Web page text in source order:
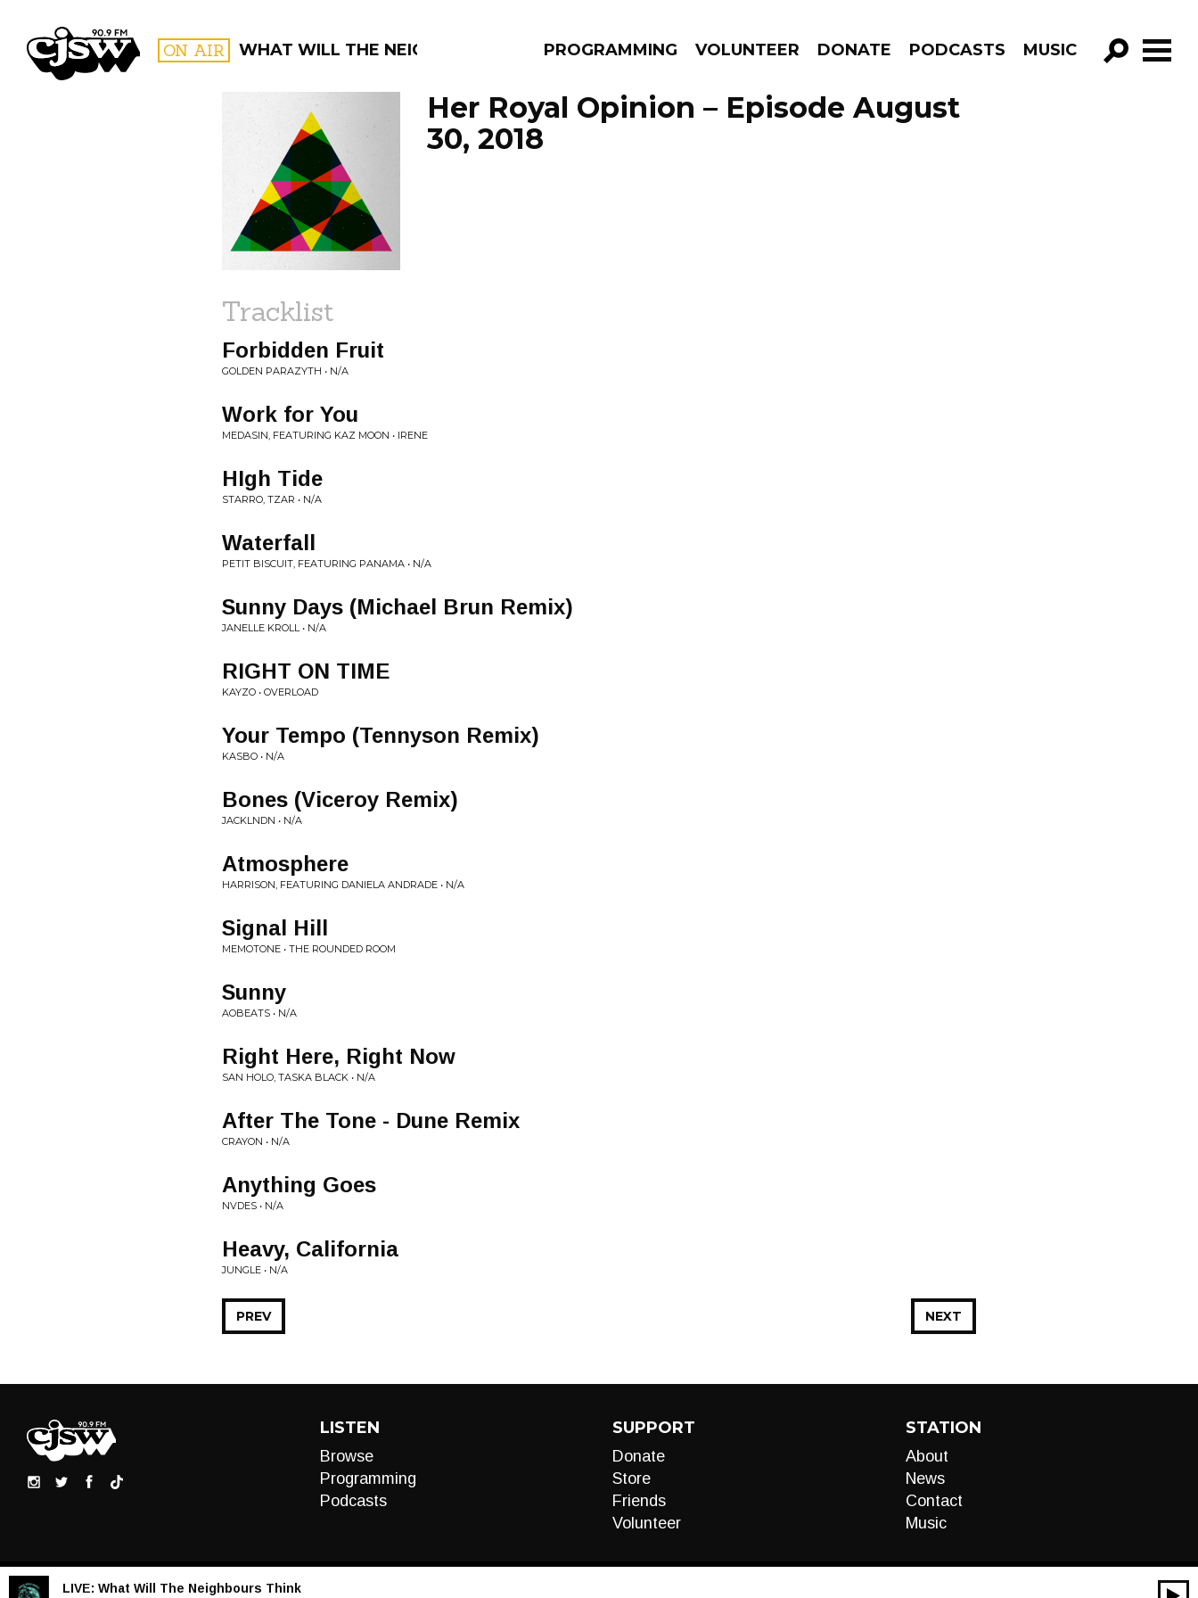
CJSW ON AIR WHAT WILL THE NEIGHBOURS THINKPROGRAMMING VOLUNTEER DONATE PODCASTS MUSIC
GO!
FILTER BY:
PROGRAMS
Her Royal Opinion – Episode August
30, 2018
Tracklist
Forbidden Fruit
GOLDEN PARAZYTH • N/A
Work for You
MEDASIN, FEATURING KAZ MOON • IRENE
HIgh Tide
STARRO, TZAR • N/A
Waterfall
PETIT BISCUIT, FEATURING PANAMA • N/A
Sunny Days (Michael Brun Remix)
JANELLE KROLL • N/A
RIGHT ON TIME
KAYZO • OVERLOAD
Your Tempo (Tennyson Remix)
KASBO • N/A
Bones (Viceroy Remix)
JACKLNDN • N/A
Atmosphere
HARRISON, FEATURING DANIELA ANDRADE • N/A
Signal Hill
MEMOTONE • THE ROUNDED ROOM
Sunny
AOBEATS • N/A
Right Here, Right Now
SAN HOLO, TASKA BLACK • N/A
After The Tone - Dune Remix
CRAYON • N/A
Anything Goes
NVDES • N/A
Heavy, California
JUNGLE • N/A
NEXT
PREV
LISTEN
Browse
Programming
Podcasts
SUPPORT
Donate
Store
Friends
Volunteer
STATION
About
News
Contact
Music
LIVE: What Will The Neighbours Think